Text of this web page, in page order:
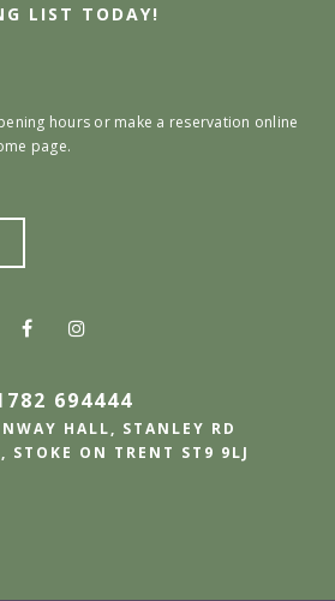
LIST TODAY!
hours or make a reservation online
page.
694444
HALL, STANLEY RD
STOKE ON TRENT ST9 9LJ